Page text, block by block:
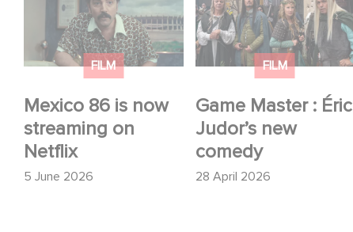
FILM
Mexico 86 is now
streaming on
Netflix
5 June 2026
streaming on Netflix
FILM
Game Master : Éric
Judor’s new
comedy
28 April 2026
Judor’s new comedy